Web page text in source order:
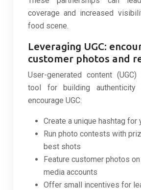
coverage and increased
food scene.
Leveraging UGC:
customer photos and
User-generated content
tool for building authenticity
encourage UGC:
Create a unique hashtag for
Run photo contests with
best shots
Feature customer photos
media accounts
Offer small incentives for